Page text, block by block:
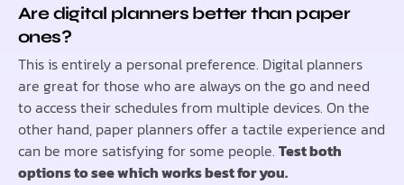
Are digital planners better than paper
ones?
This is entirely a personal preference. Digital planners
are great for those who are always on the go and need
to access their schedules from multiple devices. On the
other hand, paper planners offer a tactile experience and
can be more satisfying for some people. Test both
options to see which works best for you.